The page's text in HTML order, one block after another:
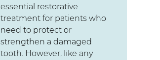
essential restorative
treatment for patients who
need to protect or
strengthen a damaged
tooth. However, like any